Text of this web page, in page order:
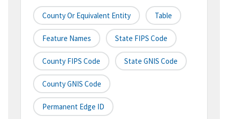
County Or Equivalent Entity Table
Feature Names State FIPS Code
County FIPS Code State GNIS Code
County GNIS Code
Permanent Edge ID